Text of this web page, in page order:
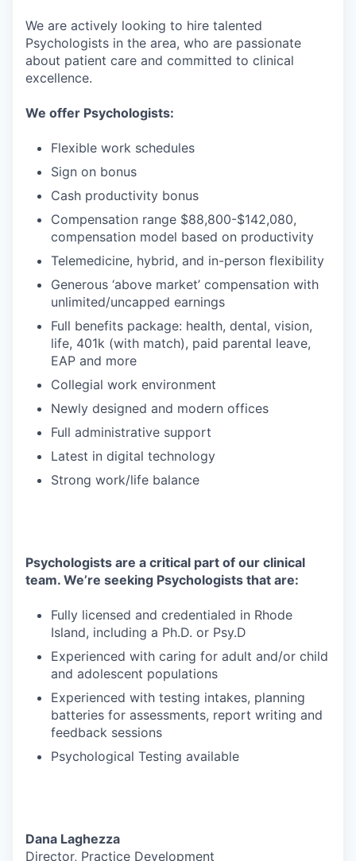
We are actively looking to hire talented
Psychologists in the area, who are passionate
about patient care and committed to clinical
excellence.
We offer Psychologists:
Flexible work schedules
Sign on bonus
Cash productivity bonus
Compensation range $88,800-$142,080,
compensation model based on productivity
Telemedicine, hybrid, and in-person flexibility
Generous ‘above market’ compensation with
unlimited/uncapped earnings
Full benefits package: health, dental, vision,
life, 401k (with match), paid parental leave,
EAP and more
Collegial work environment
Newly designed and modern offices
Full administrative support
Latest in digital technology
Strong work/life balance
Psychologists are a critical part of our clinical
team. We’re seeking Psychologists that are:
Fully licensed and credentialed in Rhode
Island, including a Ph.D. or Psy.D
Experienced with caring for adult and/or child
and adolescent populations
Experienced with testing intakes, planning
batteries for assessments, report writing and
feedback sessions
Psychological Testing available
Dana Laghezza
Director, Practice Development